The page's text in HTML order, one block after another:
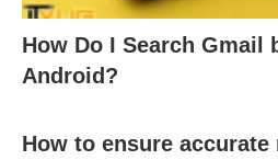
How Do I Search Gmail
Android?
How to ensure